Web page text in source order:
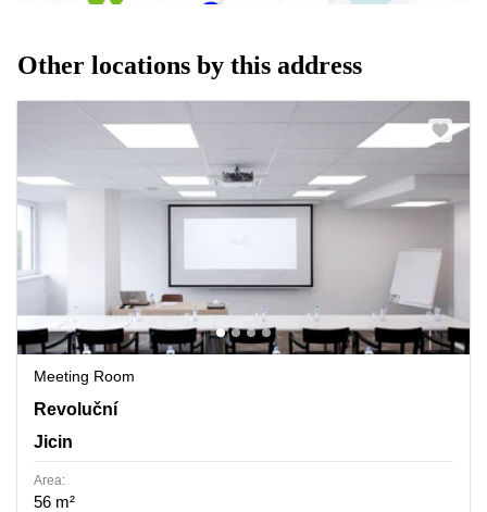
Other locations by this address
Meeting Room
Revolucni 1267, Jicin
Revoluční
Jicin
Area:
56 m²